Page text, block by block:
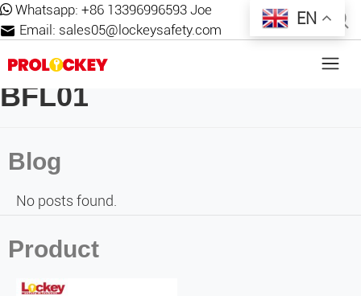
Whatsapp: +86 13396996593 Joe
Email: sales05@lockeysafety.com
BFL01
Blog
No posts found.
Product
EN